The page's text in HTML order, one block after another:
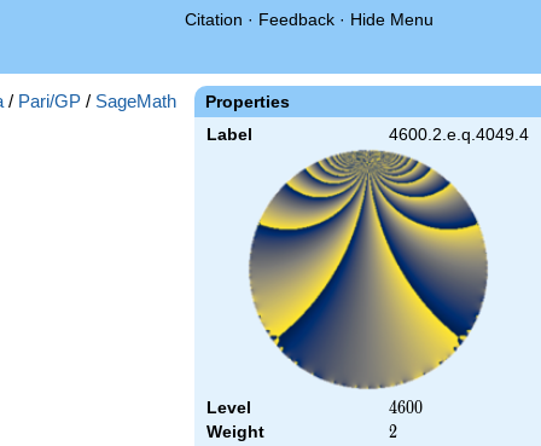
Citation · Feedback · Hide Menu
Properties
Label 4600.2.e.q.4049.4
Level 4600
4600
Weight 2
2
/ Pari/GP / SageMath